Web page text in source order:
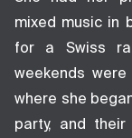
mixed music in
for a Swiss
weekends
where she
party, and